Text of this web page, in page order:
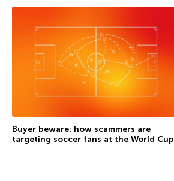
Buyer beware: how scammers are
targeting soccer fans at the World Cup